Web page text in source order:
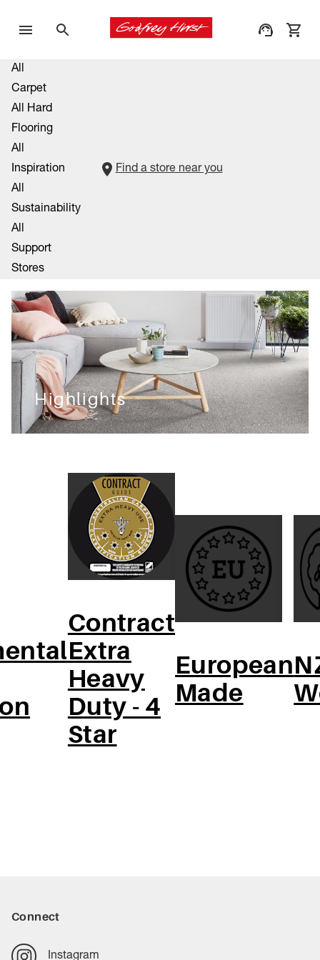
All
Carpet
All Hard
Flooring
All
Inspiration
All
Sustainability
All
Support
Stores
Find a store near you
Highlights
Contract
Extra
Heavy
Duty - 4
Star
European
Made
Connect
Instagram